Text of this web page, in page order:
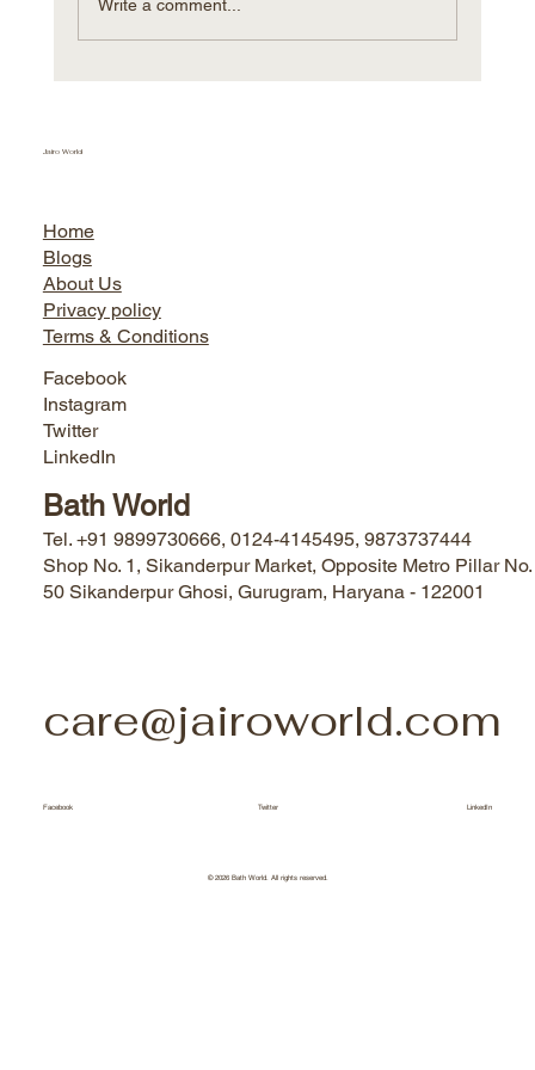
Write a comment...
Jairo World
Home
Blogs
About Us
Privacy policy
Terms & Conditions
Facebook
Instagram
Twitter
LinkedIn
Bath World
Tel. +91 9899730666, 0124-4145495, 9873737444
Shop No. 1, Sikanderpur Market, Opposite Metro Pillar No.
50 Sikanderpur Ghosi, Gurugram, Haryana - 122001
care@jairoworld.com
Facebook Twitter
© 2026 Bath World. All rights reserved.
LinkedIn